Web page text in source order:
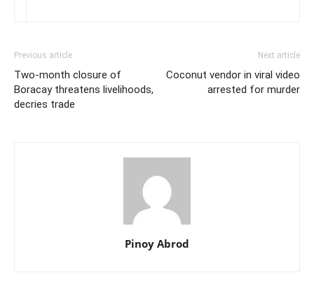
Previous article
Two-month closure of
Boracay threatens livelihoods,
decries trade
Next article
Coconut vendor in viral video
arrested for murder
Pinoy Abrod